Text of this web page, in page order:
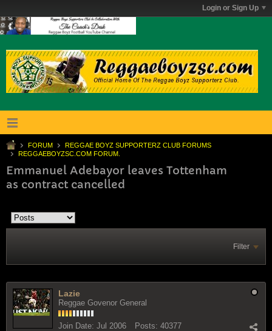
Login or Sign Up
FORUM
REGGAE BOYZ SUPPORTERZ CLUB FORUMS
REGGAEBOYZSC.COM FORUM.
Emmanuel Adebayor leaves Tottenham
as contract cancelled
Filter
Lazie
Reggae Govenor General
Join Date: Jul 2006 Posts: 40377